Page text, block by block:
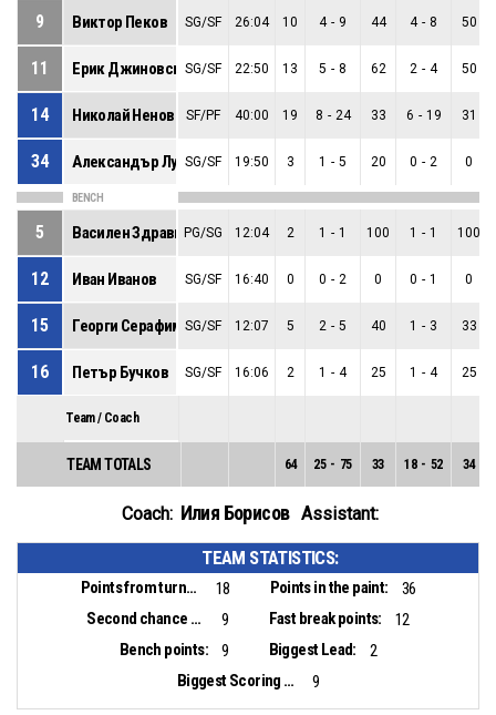
9 Виктор Пеков SG/SF 26:04 10 4 - 9 44 4 - 8 50
11 Ерик ДжиновскиSG/SF 22:50 13 5 - 8 62 2 - 4 50
14 Николай Ненов SF/PF 40:00 19 8 - 24 33 6 - 19 31
34 Александър Луканов
SG/SF 19:50 3 1 - 5 20 0 - 2 0
BENCH
5 Василен ЗдравковPG/SG 12:04 2 1 - 1 100 1 - 1 100
12 Иван Иванов SG/SF 16:40 0 0 - 2 0 0 - 1 0
15 Георги СерафимовSG/SF 12:07 5 2 - 5 40 1 - 3 33
16 Петър Бучков SG/SF 16:06 2 1 - 4 25 1 - 4 25
Team / Coach
TEAM TOTALS 64 25 - 75 33 18 - 52 34
Coach: Илия Борисов Assistant:
TEAM STATISTICS:
Points from turnovers: 18 Points in the paint:
36
Second chance points:
9 Fast break points:
12
Bench points:
9 Biggest Lead:
2
Biggest Scoring Run:
9